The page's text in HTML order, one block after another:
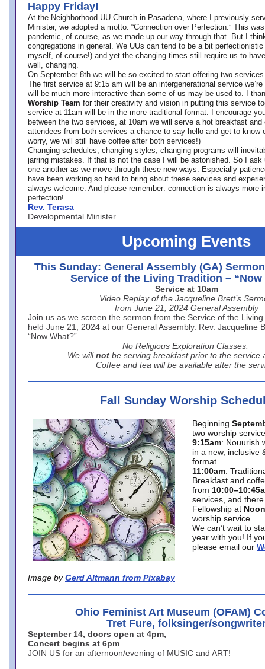
Happy Friday!
At the Neighborhood UU Church in Pasadena, where
I previously
Minister, we adopted a motto: “Connection over Perfection.” This
pandemic, of course, as we made up our way through that. But I
congregations in general. We UUs can tend to be a bit
myself, of course!) and yet the changing times still require us to
well, changing.
On September 8th we will be so excited to start offering two
The first service at 9:15 am will be an intergenerational service we’re
will be much more interactive than some of us may be used to. I
Worship Team for their creativity and vision in putting this service
service at 11am will be in the more traditional format. I encourage
between the two services, at 10am we will serve a hot breakfast
attendees from both services a chance to say hello and get to know
worry, we will still have coffee after both services!)
Changing schedules, changing styles, changing programs will
jarring mistakes. If that is not the case I will be astonished. So I ask
one another as we move through these new ways. Especially
have been working so hard to bring about these services and
always welcome. And please remember: connection is always more
perfection!
Rev. Terasa
Developmental Minister
Upcoming Events
This Sunday: General Assembly (GA)
Service of the Living Tradition – “Now
Service at 10am
Video Replay of the Jacqueline Brett’s
from June 21, 2024 General Assembly
Join us as we screen the sermon from the Service of the
held June 21, 2024 at our General Assembly. Rev. Jacqueline
“Now What?”
No Religious Exploration Classes.
We will not be serving breakfast prior to the service
Coffee and tea will be available after the
Fall Sunday Worship
Image by Gerd Altmann from Pixabay
Beginning
two worship
9:15am: Nouurish
in a new, inclusive
format.
11:00am:
Breakfast and
from
services, and
Fellowship at Noon
worship service.
We can’t wait to
year with you! If
please email our
Ohio Feminist Art Museum (OFAM)
Tret Fure, folksinger/
September 14, doors open at 4pm,
Concert begins at 6pm
JOIN US for an afternoon/evening of MUSIC and ART!